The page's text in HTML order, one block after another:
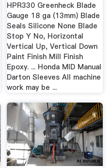
HPR330 Greenheck Blade
Gauge 18 ga (13mm) Blade
Seals Silicone None Blade
Stop Y No, Horizontal
Vertical Up, Vertical Down
Paint Finish Mill Finish
Epoxy. ... Honda MID Manual
Darton Sleeves All machine
work may be ...